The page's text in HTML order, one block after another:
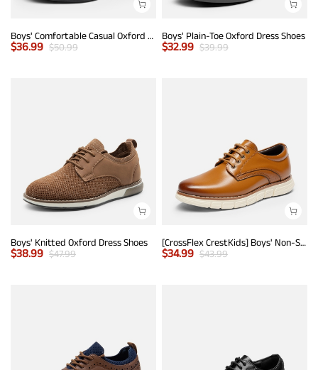
Boys' Comfortable Casual Oxford Shoes
$36.99 $50.99
Boys' Plain-Toe Oxford Dress Shoes
$32.99 $39.99
Boys' Knitted Oxford Dress Shoes
$38.99 $47.99
[CrossFlex CrestKids] Boys' Non-Slip Oxford Dress Sneakers
$34.99 $43.99